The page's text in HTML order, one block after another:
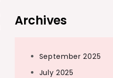
Archives
September 2025
July 2025